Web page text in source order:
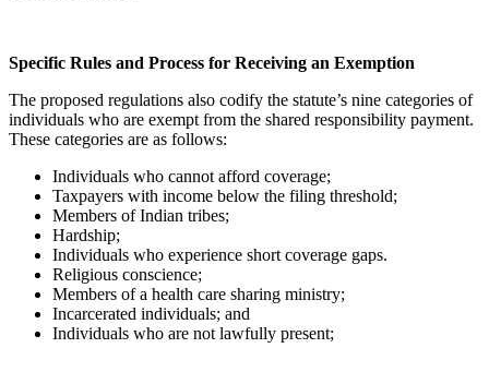
Specific Rules and Process for Receiving an Exemption
The proposed regulations also codify the statute’s nine categories of
individuals who are exempt from the shared responsibility payment.
These categories are as follows:
Individuals who cannot afford coverage;
Taxpayers with income below the filing threshold;
Members of Indian tribes;
Hardship;
Individuals who experience short coverage gaps.
Religious conscience;
Members of a health care sharing ministry;
Incarcerated individuals; and
Individuals who are not lawfully present;